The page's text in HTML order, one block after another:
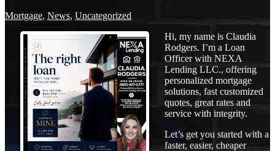
Mortgage, News, Uncategorized
Hi, my name is Claudia
Rodgers. I’m a Loan
Officer with NEXA
Lending LLC., offering
personalized mortgage
solutions, fast customized
quotes, great rates and
service with integrity.
Let’s get you started with a
faster, easier, cheaper